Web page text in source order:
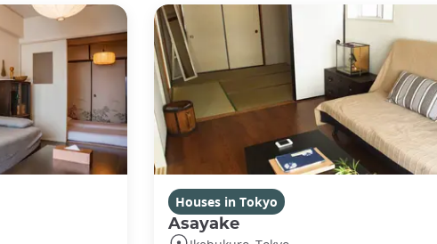
Houses in Tokyo
Asayake